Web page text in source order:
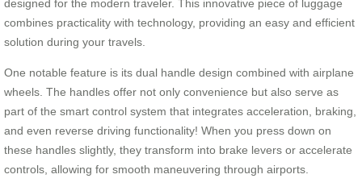
designed for the modern traveler. This innovative piece of luggage
combines practicality with technology, providing an easy and efficient
solution during your travels.
One notable feature is its dual handle design combined with airplane
wheels. The handles offer not only convenience but also serve as
part of the smart control system that integrates acceleration, braking,
and even reverse driving functionality! When you press down on
these handles slightly, they transform into brake levers or accelerate
controls, allowing for smooth maneuvering through airports.